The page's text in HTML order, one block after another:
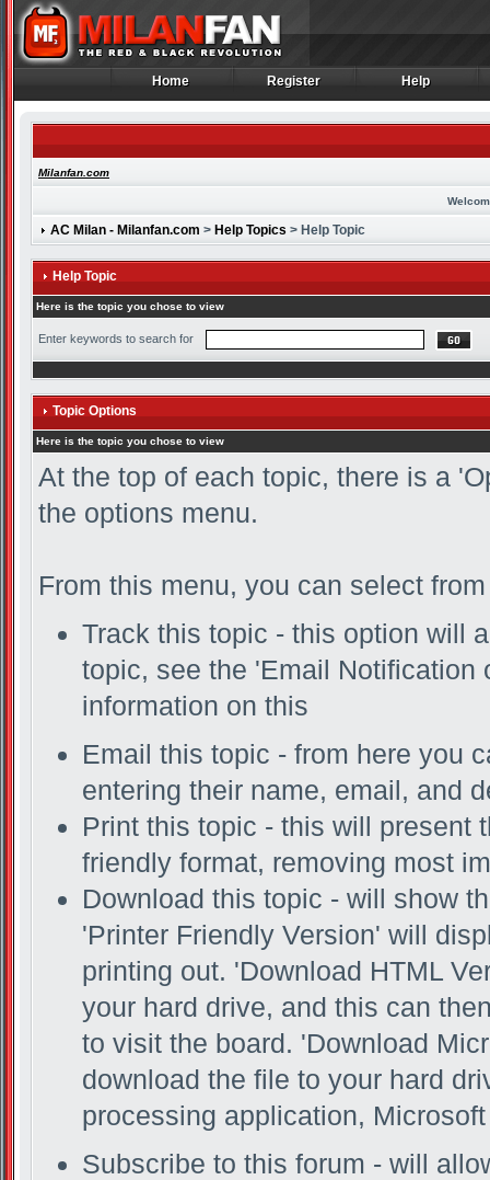
Home
Home Register
Register Help
Help
Milanfan.com
AC Milan - Milanfan.com > Help Topics > Help Topic
Help Topic
Here is the topic you chose to view
Enter keywords to search for
Topic Options
Here is the topic you chose to view
At the top of each topic, there is a
the options menu.
From this menu, you can select
Track this topic - this option will
topic, see the 'Email Notification
information on this
Email this topic - from here you
entering their name, email, and
Print this topic - this will present
friendly format, removing most
Download this topic - will show
'Printer Friendly Version' will
printing out. 'Download HTML
your hard drive, and this can
to visit the board. 'Download
download the file to your hard
processing application,
Subscribe to this forum - will